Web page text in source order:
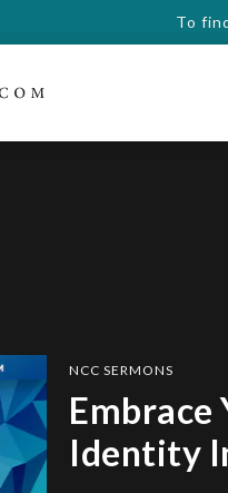
To
NCC SERMONS
Embrace
Identity